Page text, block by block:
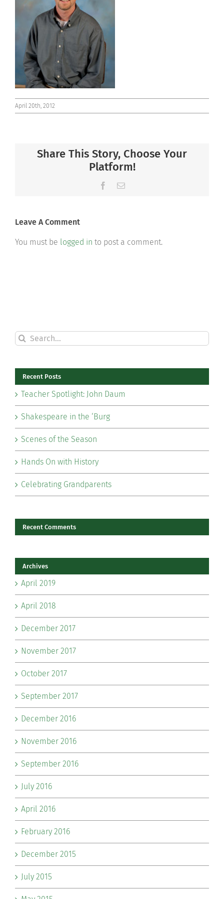
Connect
April 20th, 2012
Share This Story, Choose Your
Platform!
Facebook
Email
Leave A Comment
You must be logged in to post a comment.
Search
for:
Recent Posts
Teacher Spotlight: John Daum
Shakespeare in the ‘Burg
Scenes of the Season
Hands On with History
Celebrating Grandparents
Recent Comments
Archives
April 2019
April 2018
December 2017
November 2017
October 2017
September 2017
December 2016
November 2016
September 2016
July 2016
April 2016
February 2016
December 2015
July 2015